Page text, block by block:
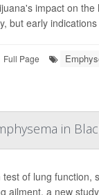
impact on
but early
Full Page
in
of lung function,
ailment, a new